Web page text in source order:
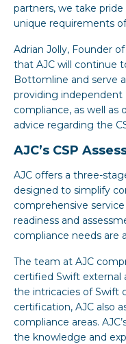
partners, we take
unique requirements
Adrian Jolly, Founder
that AJC will continue
Bottomline and serve
providing independent
compliance, as well as
advice regarding the
AJC’s CSP
AJC offers a three-
designed to simplify
comprehensive
readiness and
compliance needs are
The team at AJC
certified Swift external
the intricacies of Swift
certification, AJC also
compliance areas.
the knowledge and